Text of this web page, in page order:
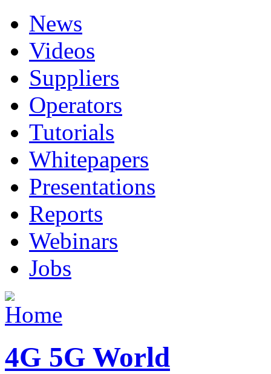
News
Videos
Suppliers
Operators
Tutorials
Whitepapers
Presentations
Reports
Webinars
Jobs
4G 5G World